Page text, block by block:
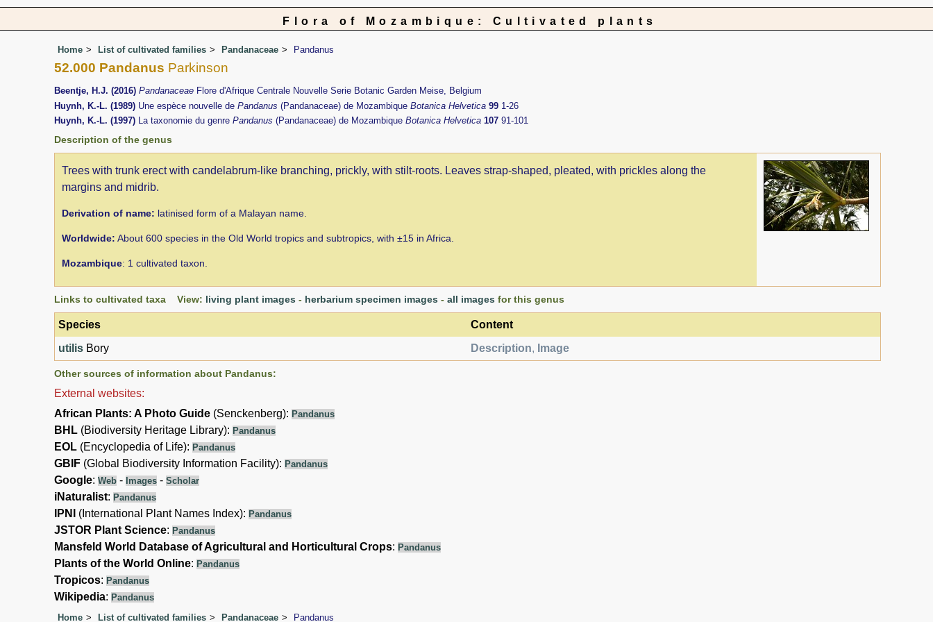
Flora of Mozambique: Cultivated plants
Home List of cultivated families Pandanaceae Pandanus
52.000 Pandanus Parkinson
Beentje, H.J. (2016) Pandanaceae Flore d'Afrique Centrale Nouvelle Serie Botanic Garden Meise, Belgium
Huynh, K.-L. (1989) Une espèce nouvelle de Pandanus (Pandanaceae) de Mozambique Botanica Helvetica 99 1-26
Huynh, K.-L. (1997) La taxonomie du genre Pandanus (Pandanaceae) de Mozambique Botanica Helvetica 107 91-101
Description of the genus
Trees with trunk erect with candelabrum-like branching, prickly, with stilt-roots. Leaves strap-shaped, pleated, with prickles along the
margins and midrib.
Derivation of name: latinised form of a Malayan name.
Worldwide: About 600 species in the Old World tropics and subtropics, with ±15 in Africa.
Mozambique: 1 cultivated taxon.
Links to cultivated taxa View: living plant images - herbarium specimen images - all images for this genus
Species
Content
utilis Bory Description, Image
Other sources of information about Pandanus:
External websites:
African Plants: A Photo Guide (Senckenberg): Pandanus
BHL (Biodiversity Heritage Library): Pandanus
EOL (Encyclopedia of Life): Pandanus
GBIF (Global Biodiversity Information Facility): Pandanus
Google: Web - Images - Scholar
iNaturalist: Pandanus
IPNI (International Plant Names Index): Pandanus
JSTOR Plant Science: Pandanus
Mansfeld World Database of Agricultural and Horticultural Crops: Pandanus
Plants of the World Online: Pandanus
Tropicos: Pandanus
Wikipedia: Pandanus
Home
List of cultivated families Pandanaceae Pandanus